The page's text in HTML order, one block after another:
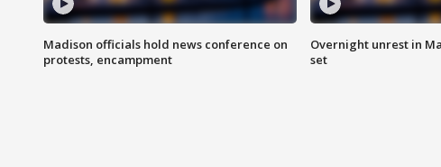
Madison officials hold news conference on
protests, encampment
Overnight unrest in
set